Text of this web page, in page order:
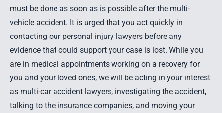
must be done as soon as is possible after the multi-
vehicle accident. It is urged that you act quickly in
contacting our personal injury lawyers before any
evidence that could support your case is lost. While you
are in medical appointments working on a recovery for
you and your loved ones, we will be acting in your interest
as multi-car accident lawyers, investigating the accident,
talking to the insurance companies, and moving your